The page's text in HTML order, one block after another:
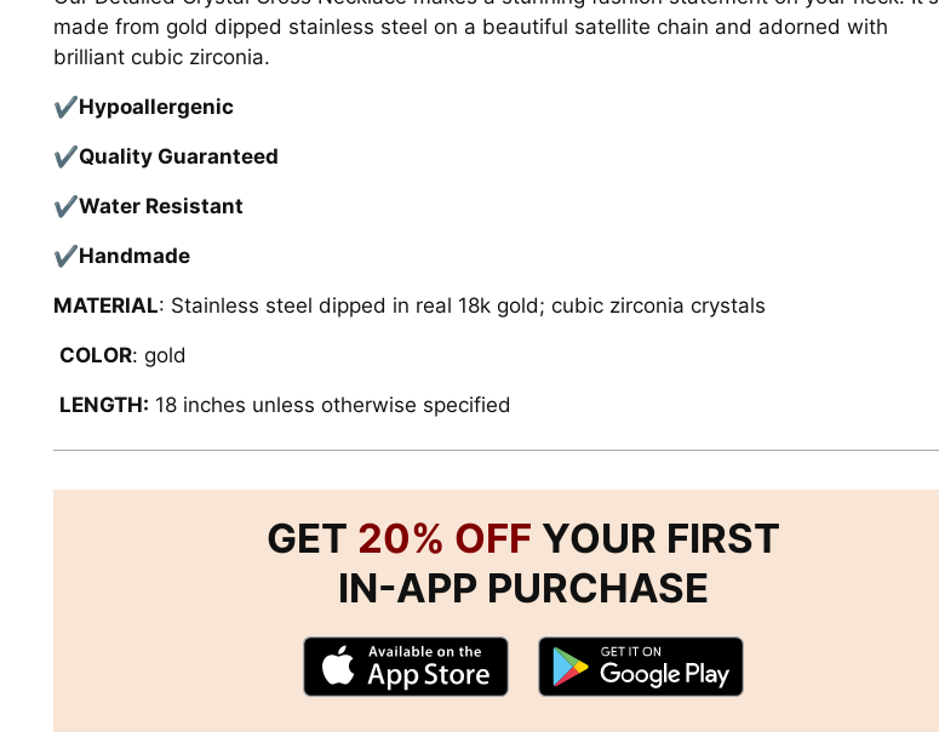
made from gold dipped stainless steel on a beautiful satellite chain and adorned with
brilliant cubic zirconia.
✔Hypoallergenic
✔Quality Guaranteed
✔Water Resistant
✔Handmade
MATERIAL: Stainless steel dipped in real 18k gold; cubic zirconia crystals
COLOR: gold
LENGTH: 18 inches unless otherwise specified
GET 20% OFF YOUR FIRST
IN-APP PURCHASE